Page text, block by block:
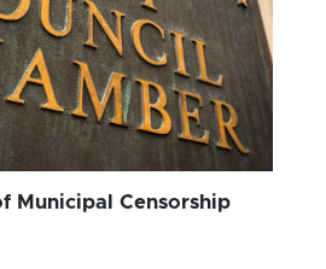
Municipal Censorship